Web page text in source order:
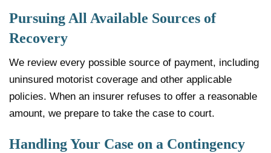
Pursuing All Available Sources of
Recovery
We review every possible source of payment, including
uninsured motorist coverage and other applicable
policies. When an insurer refuses to offer a reasonable
amount, we prepare to take the case to court.
Handling Your Case on a Contingency